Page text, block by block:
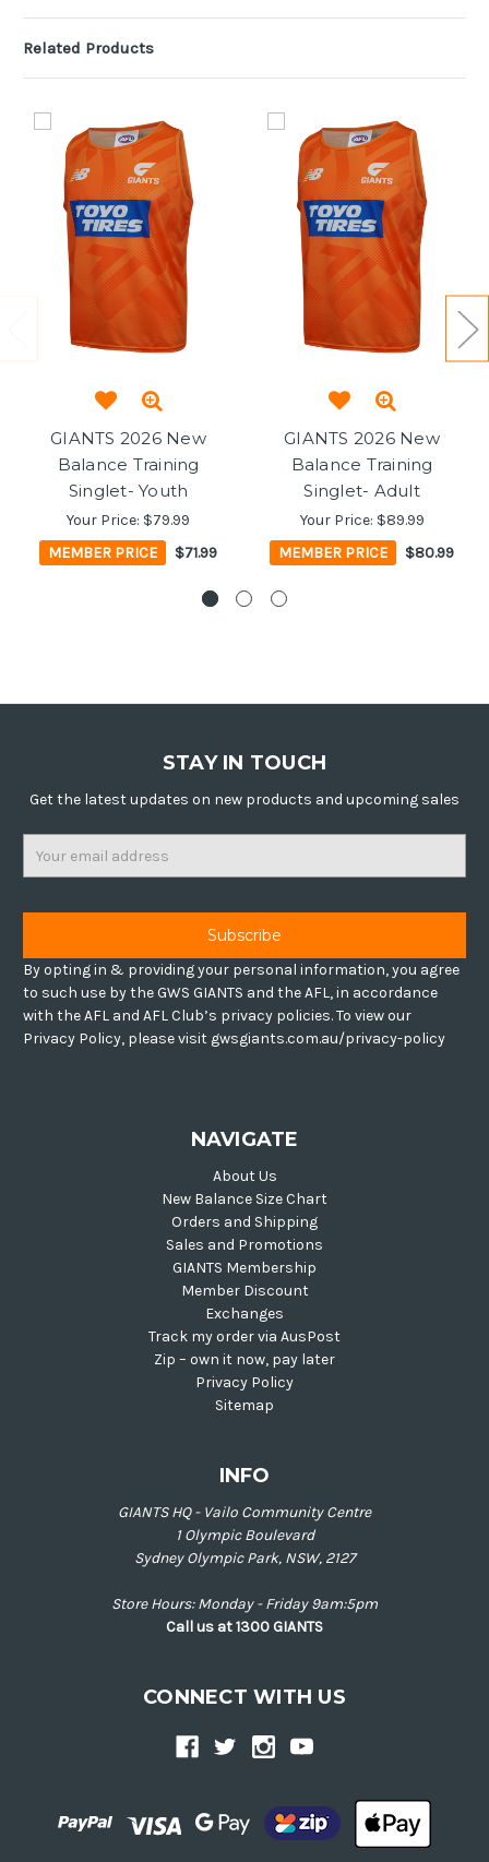
Related Products
GIANTS 2026 New
Balance Training
Singlet- Youth
Your Price: $79.99
MEMBER PRICE
$71.99
GIANTS 2026 New
Balance Training
Singlet- Adult
Your Price: $89.99
MEMBER PRICE
$80.99
STAY IN TOUCH
Get the latest updates on new products and upcoming sales
By opting in & providing your personal information, you agree
to such use by the GWS GIANTS and the AFL, in accordance
with the AFL and AFL Club’s privacy policies. To view our
Privacy Policy, please visit gwsgiants.com.au/privacy-policy
NAVIGATE
About Us
New Balance Size Chart
Orders and Shipping
Sales and Promotions
GIANTS Membership
Member Discount
Exchanges
Track my order via AusPost
Zip – own it now, pay later
Privacy Policy
Sitemap
INFO
GIANTS HQ - Vailo Community Centre
1 Olympic Boulevard
Sydney Olympic Park, NSW, 2127
Store Hours: Monday - Friday 9am:5pm
Call us at 1300 GIANTS
CONNECT WITH US